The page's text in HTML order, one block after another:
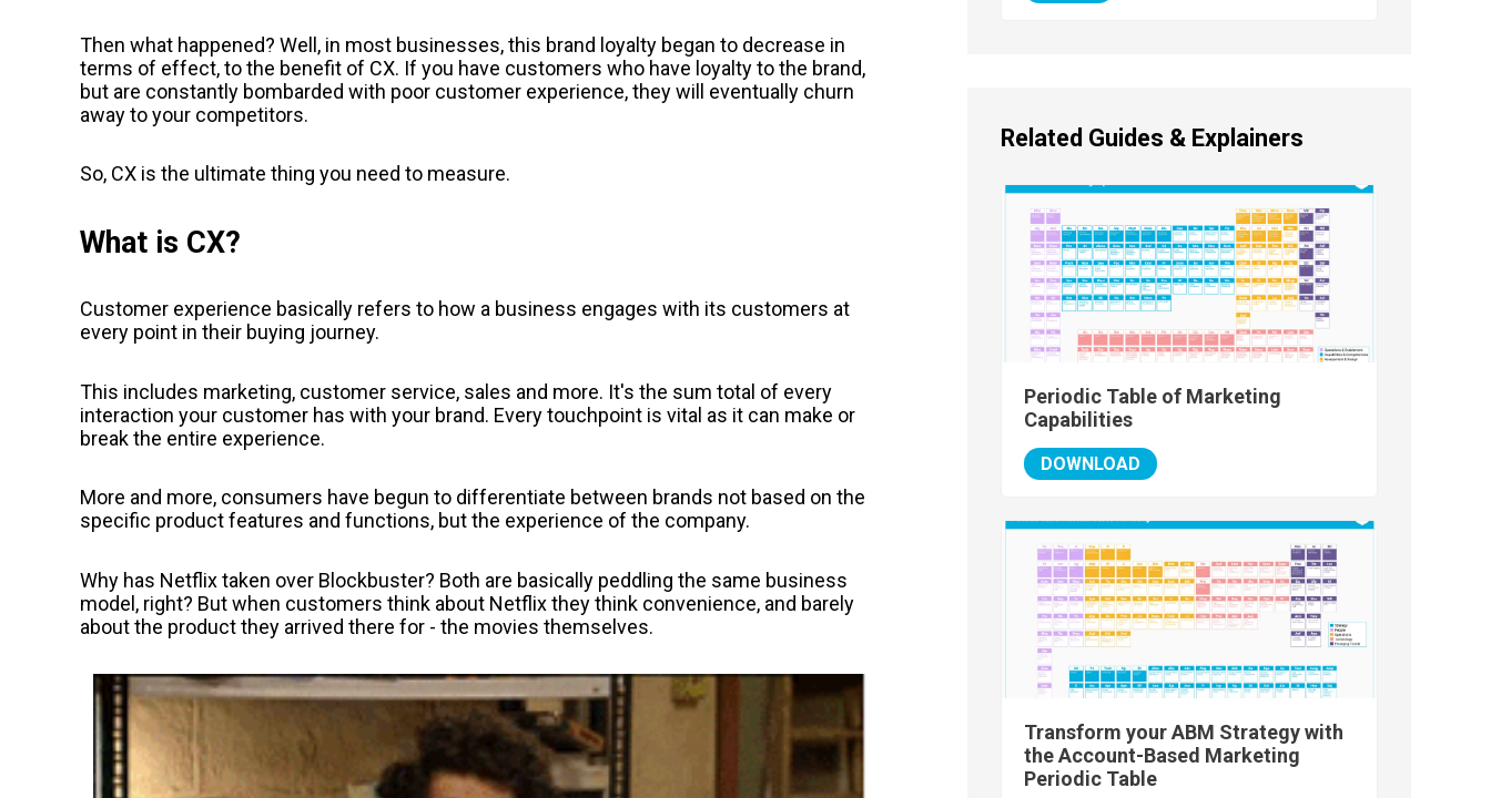
Then what happened? Well, in most businesses, this brand loyalty began to decrease in
terms of effect, to the benefit of CX. If you have customers who have loyalty to the brand,
but are constantly bombarded with poor customer experience, they will eventually churn
away to your competitors.
So, CX is the ultimate thing you need to measure.
What is CX?
Customer experience basically refers to how a business engages with its customers at
every point in their buying journey.
This includes marketing, customer service, sales and more. It's the sum total of every
interaction your customer has with your brand. Every touchpoint is vital as it can make or
break the entire experience.
More and more, consumers have begun to differentiate between brands not based on the
specific product features and functions, but the experience of the company.
Why has Netflix taken over Blockbuster? Both are basically peddling the same business
model, right? But when customers think about Netflix they think convenience, and barely
about the product they arrived there for - the movies themselves.
Related Guides & Explainers
Periodic Table of Marketing
Capabilities
DOWNLOAD
Transform your ABM Strategy with
the Account-Based Marketing
Periodic Table